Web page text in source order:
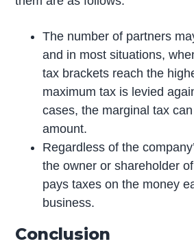
The number of partners
and in most situations,
tax brackets reach the
maximum tax is levied
cases, the marginal tax
amount.
Regardless of the
the owner or shareholder
pays taxes on the money
business.
Conclusion